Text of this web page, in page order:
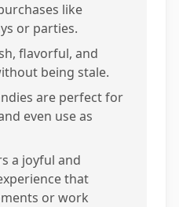
like
or parties.
flavorful, and
being stale.
are perfect for
even use as
a joyful and
that
or work